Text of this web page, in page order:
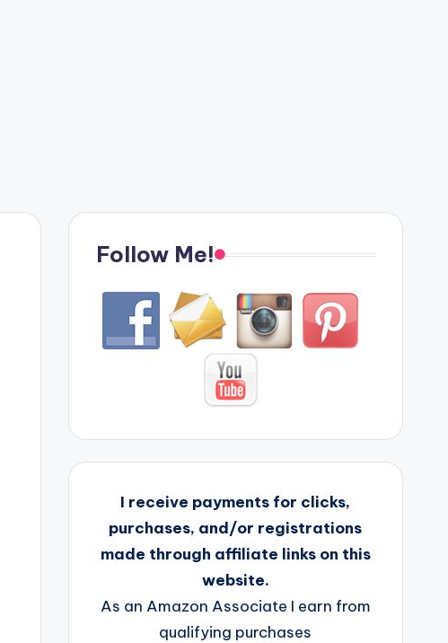
Follow Me!
I receive payments for clicks,
purchases, and/or registrations
made through affiliate links on this
website.
As an Amazon Associate I earn from
qualifying purchases